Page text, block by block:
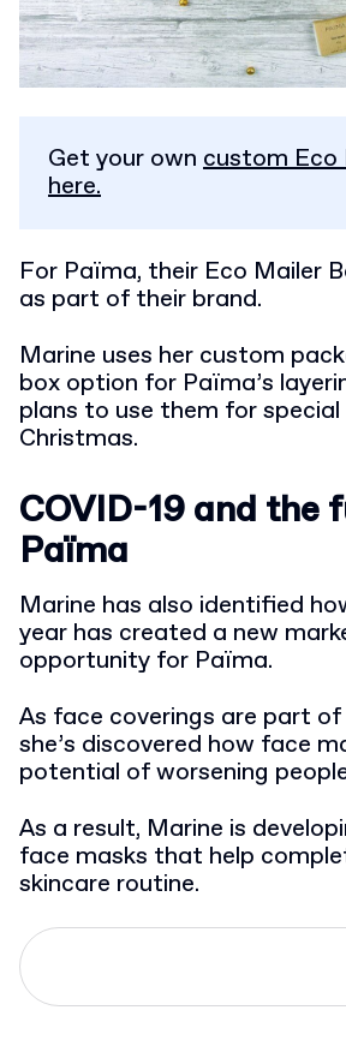
Get your own custom Eco
here.
For Païma, their Eco Mailer
as part of their brand.
Marine uses her custom
box option for Païma’s
plans to use them for special
Christmas.
COVID-19 and the
Païma
Marine has also identified
year has created a new
opportunity for Païma.
As face coverings are part
she’s discovered how face
potential of worsening
As a result, Marine is
face masks that help
skincare routine.